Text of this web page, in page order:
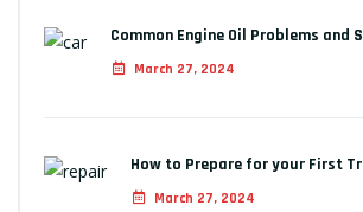
Common Engine Oil Problems and
March 27, 2024
How to Prepare for your First
March 27, 2024